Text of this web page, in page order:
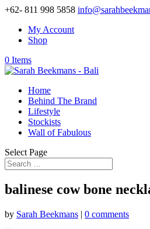
+62- 811 998 5858
My Account
Shop
0 Items
Home
Behind The Brand
Lifestyle
Stockists
Wall of Fabulous
Select Page
balinese cow bone
by Sarah Beekmans | 0 comments